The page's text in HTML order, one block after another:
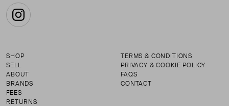
Instagram
SHOP
SELL
ABOUT
BRANDS
FEES
RETURNS
TERMS & CONDITIONS
PRIVACY & COOKIE POLICY
FAQS
CONTACT